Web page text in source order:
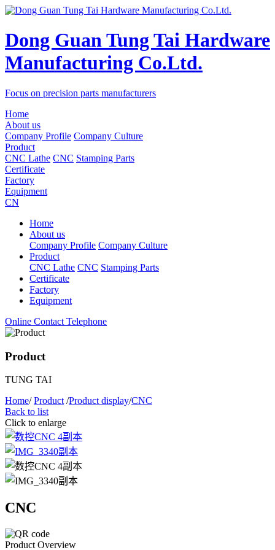
Dong Guan Tung Tai Hardware
Manufacturing Co.Ltd.
Focus on precision parts manufacturers
Home
About us
Company Profile Company Culture
Product
CNC Lathe CNC Stamping Parts
Certificate
Factory
Equipment
CN
Home
About us
Company Profile Company Culture
Product
CNC Lathe CNC Stamping Parts
Certificate
Factory
Equipment
Online Contact Telephone
Product
TUNG TAI
Home/ Product /Product display/CNC
Back to list
Click to enlarge
CNC
Product Overview